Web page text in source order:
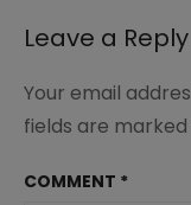
Leave a Reply
Your email
fields are marked
COMMENT *